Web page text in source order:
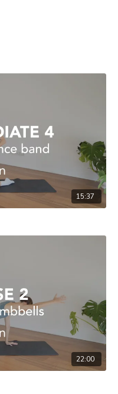
15:37
22:00